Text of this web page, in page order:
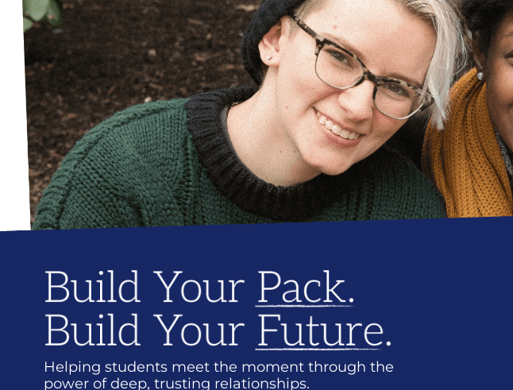
Helping students meet the moment through the
power of deep, trusting relationships.